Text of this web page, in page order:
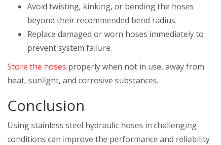
Avoid twisting, kinking, or bending the hoses
beyond their recommended bend radius.
Replace damaged or worn hoses immediately to
prevent system failure.
Store the hoses properly when not in use, away from
heat, sunlight, and corrosive substances.
Conclusion
Using stainless steel hydraulic hoses in challenging
conditions can improve the performance and reliability